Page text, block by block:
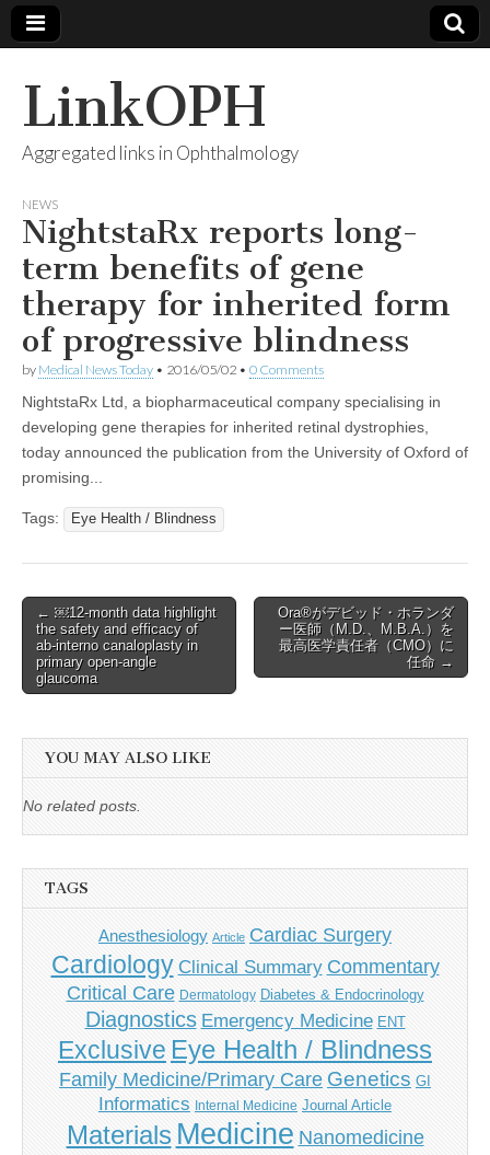
LinkOPH
Aggregated links in Ophthalmology
NEWS
NightstaRx reports long-
term benefits of gene
therapy for inherited form
of progressive blindness
by Medical News Today • 2016/05/02 • 0 Comments
NightstaRx Ltd, a biopharmaceutical company specialising in
developing gene therapies for inherited retinal dystrophies,
today announced the publication from the University of Oxford of
promising...
Tags: Eye Health / Blindness
Post
navigation
← ￼12-month data highlight
the safety and efficacy of
ab-interno canaloplasty in
primary open-angle
glaucoma
Ora®がデビッド・ホランダ
ー医師（M.D.、M.B.A.）を
最高医学責任者（CMO）に
任命 →
YOU MAY ALSO LIKE
No related posts.
TAGS
Anesthesiology Article Cardiac Surgery
Cardiology Clinical Summary Commentary
Critical Care Dermatology Diabetes & Endocrinology
Diagnostics Emergency Medicine ENT
Exclusive Eye Health / Blindness
Family Medicine/Primary Care Genetics GI
Informatics Internal Medicine Journal Article
Materials Medicine Nanomedicine